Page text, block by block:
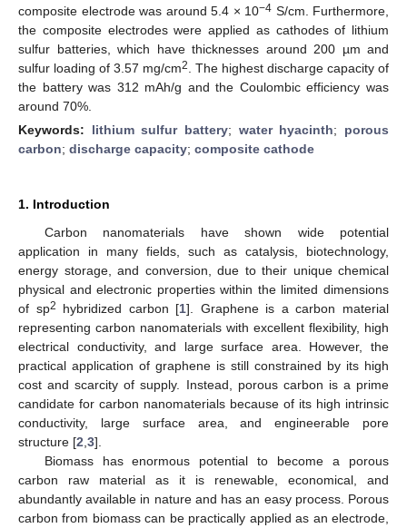
composite electrode was around 5.4 × 10−4 S/cm. Furthermore,
the composite electrodes were applied as cathodes of lithium
sulfur batteries, which have thicknesses around 200 µm and
sulfur loading of 3.57 mg/cm2
. The highest discharge capacity of
the battery was 312 mAh/g and the Coulombic efficiency was
around 70%.
Keywords: lithium sulfur battery; water hyacinth; porous
carbon; discharge capacity; composite cathode
1. Introduction
Carbon nanomaterials have shown wide potential
application in many fields, such as catalysis, biotechnology,
energy storage, and conversion, due to their unique chemical
physical and electronic properties within the limited dimensions
of sp2 hybridized carbon [1]. Graphene is a carbon material
representing carbon nanomaterials with excellent flexibility, high
electrical conductivity, and large surface area. However, the
practical application of graphene is still constrained by its high
cost and scarcity of supply. Instead, porous carbon is a prime
candidate for carbon nanomaterials because of its high intrinsic
conductivity, large surface area, and engineerable pore
structure [2 3].
Biomass has enormous potential to become a porous
carbon raw material as it is renewable, economical, and
abundantly available in nature and has an easy process. Porous
carbon from biomass can be practically applied as an electrode,